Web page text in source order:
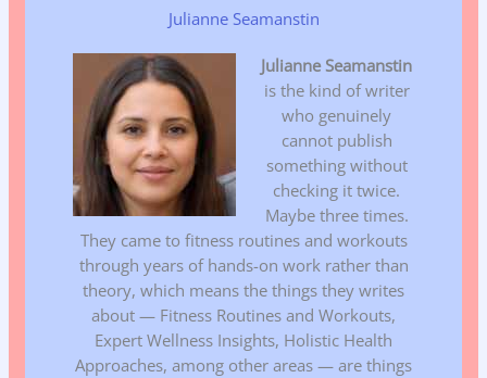
Julianne Seamanstin
Julianne Seamanstin
is the kind of writer
who genuinely
cannot publish
something without
checking it twice.
Maybe three times.
They came to fitness routines and workouts
through years of hands-on work rather than
theory, which means the things they writes
about — Fitness Routines and Workouts,
Expert Wellness Insights, Holistic Health
Approaches, among other areas — are things